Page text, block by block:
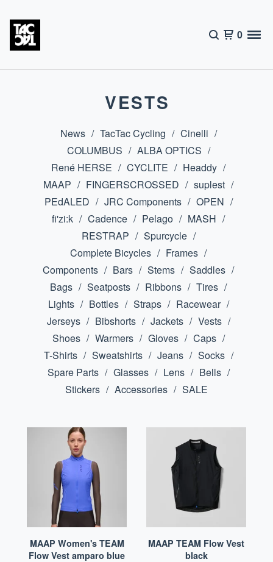
0
VESTS
News TacTac Cycling
Cinelli
COLUMBUS
ALBA OPTICS
René HERSE
CYCLITE
Headdy
MAAP
FINGERSCROSSED
suplest
PEdALED
JRC Components
OPEN
fi'zi:k
Cadence Pelago
MASH
RESTRAP
Spurcycle
Complete Bicycles
Frames
Components
Bars Stems
Saddles
Bags
Seatposts Ribbons
Tires
Lights
Bottles Straps
Racewear
Jerseys
Bibshorts Jackets
Vests
Shoes
Warmers Gloves
Caps
T-Shirts
Sweatshirts Jeans
Socks
Spare Parts
Glasses Lens
Bells
Stickers
Accessories SALE
MAAP Women's TEAM
Flow Vest amparo blue
MAAP TEAM Flow Vest
black